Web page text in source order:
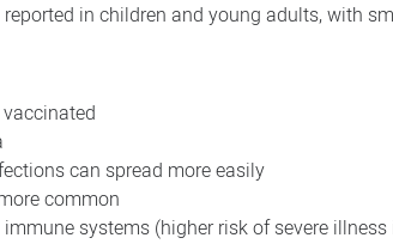
in children and young adults, with
can spread more easily
common
systems (higher risk of severe